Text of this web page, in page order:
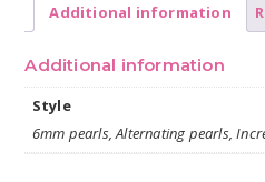
Additional information
Additional information
Style
6mm pearls, Alternating pearls,